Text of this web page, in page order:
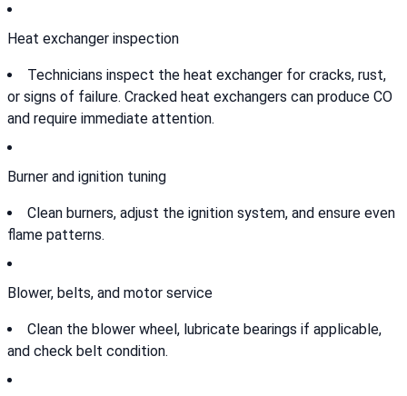
Heat exchanger inspection
Technicians inspect the heat exchanger for cracks, rust,
or signs of failure. Cracked heat exchangers can produce CO
and require immediate attention.
Burner and ignition tuning
Clean burners, adjust the ignition system, and ensure even
flame patterns.
Blower, belts, and motor service
Clean the blower wheel, lubricate bearings if applicable,
and check belt condition.